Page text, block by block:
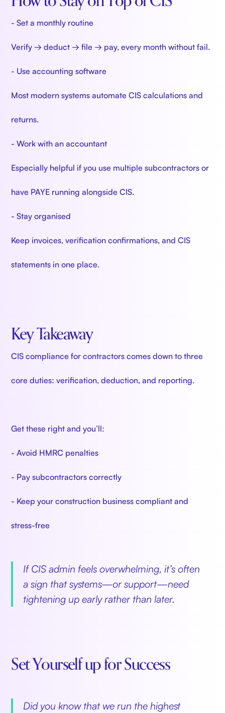
- Set a monthly routine
Verify → deduct → file → pay, every month without fail.
- Use accounting software
Most modern systems automate CIS calculations and
returns.
- Work with an accountant
Especially helpful if you use multiple subcontractors or
have PAYE running alongside CIS.
- Stay organised
Keep invoices, verification confirmations, and CIS
statements in one place.
Key Takeaway
CIS compliance for contractors comes down to three
core duties: verification, deduction, and reporting.
Get these right and you’ll:
- Avoid HMRC penalties
- Pay subcontractors correctly
- Keep your construction business compliant and
stress-free
If CIS admin feels overwhelming, it’s often
a sign that systems—or support—need
tightening up early rather than later.
Set Yourself up for Success
Did you know that we run the highest